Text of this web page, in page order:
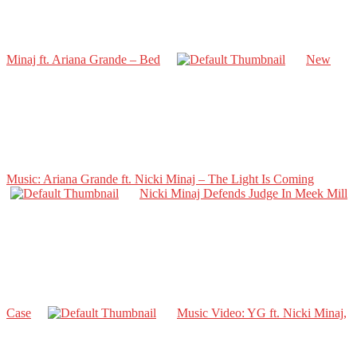
Minaj ft. Ariana Grande – Bed New
Music: Ariana Grande ft. Nicki Minaj – The Light Is Coming
Nicki Minaj Defends Judge In Meek Mill
Case Music Video: YG ft. Nicki Minaj,